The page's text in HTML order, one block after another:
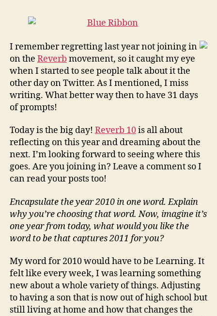
I remember regretting last year not joining in
on the Reverb movement, so it caught my eye
when I started to see people talk about it the
other day on Twitter. As I mentioned, I miss
writing. What better way then to have 31 days
of prompts!
Today is the big day! Reverb 10is all about
reflecting on this year and dreaming about the
next. I’m looking forward to seeing where this
goes. Are you joining in? Leave a comment so I
can read your posts too!
Encapsulate the year 2010 in one word. Explain
why you’re choosing that word. Now, imagine it’s
one year from today, what would you like the
word to be that captures 2011 for you?
My word for 2010 would have to be Learning. It
felt like every week, I was learning something
new about a whole variety of things. Adjusting
to having a son that is now out of high school but
still living at home and how that changes the